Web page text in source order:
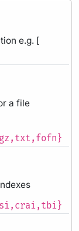
e.g. [
a file